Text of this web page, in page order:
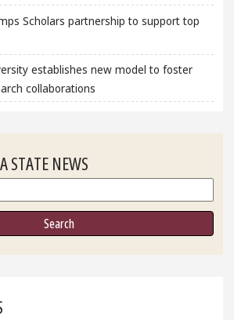
Scholars partnership to support top
establishes new model to foster
collaborations
STATE NEWS